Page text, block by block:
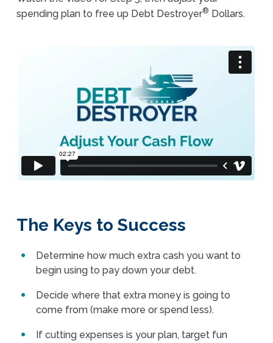
spending plan to free up Debt Destroyer® Dollars.
The Keys to Success
Determine how much extra cash you want to
begin using to pay down your debt.
Decide where that extra money is going to
come from (make more or spend less).
If cutting expenses is your plan, target fun